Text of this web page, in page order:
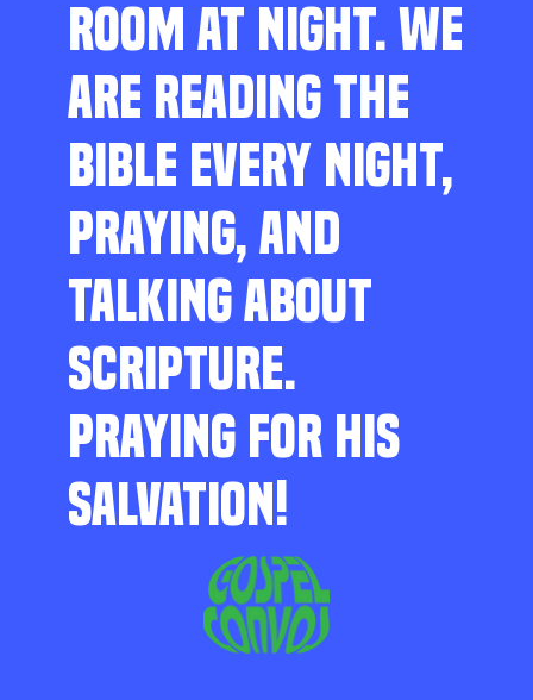
ROOM AT NIGHT. WE
ARE READING THE
BIBLE EVERY NIGHT,
PRAYING, AND
TALKING ABOUT
SCRIPTURE.
PRAYING FOR HIS
SALVATION!